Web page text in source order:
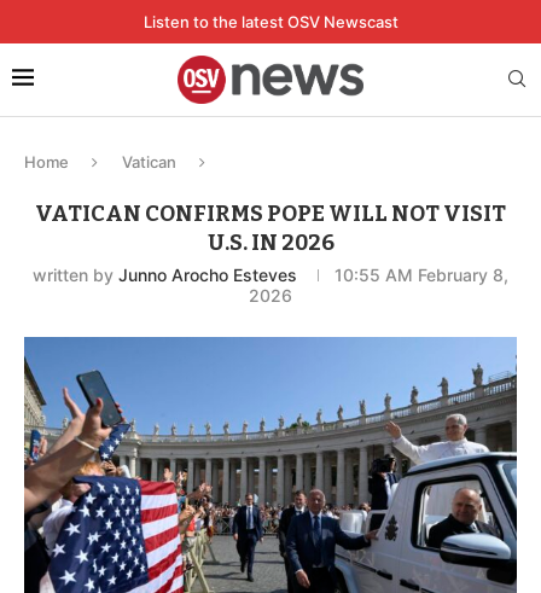
Listen to the latest OSV Newscast
Home Vatican
VATICAN CONFIRMS POPE WILL NOT VISIT
U.S. IN 2026
written by Junno Arocho Esteves
10:55 AM February 8,
2026